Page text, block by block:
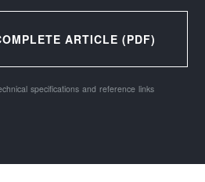
ARTICLE (PDF)
specifications and reference links